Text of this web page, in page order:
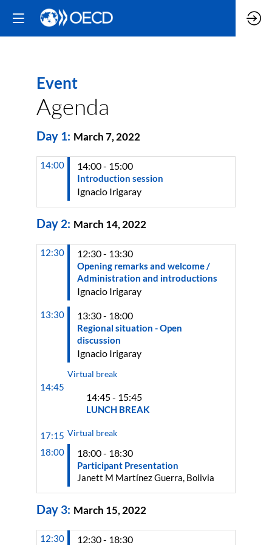
Event
Agenda
Day 1: March 7, 2022
14:00 14:00 - 15:00
Introduction session
Ignacio Irigaray
Day 2: March 14, 2022
12:30 12:30 - 13:30
Opening remarks and welcome /
Administration and introductions
Ignacio Irigaray
13:30 13:30 - 18:00
Regional situation - Open
discussion
Ignacio Irigaray
Virtual break
14:45
14:45 - 15:45
LUNCH BREAK
17:15 Virtual break
18:00
18:00 - 18:30
Participant Presentation
Janett M Martínez Guerra, Bolivia
Day 3: March 15, 2022
12:30 12:30 - 18:30